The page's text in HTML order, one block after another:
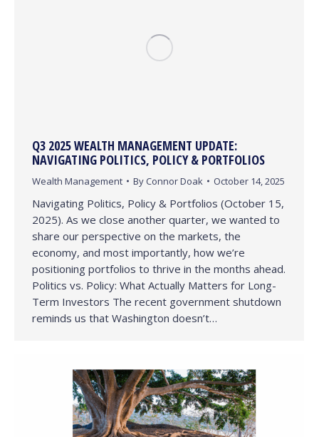
Q3 2025 WEALTH MANAGEMENT UPDATE:
NAVIGATING POLITICS, POLICY & PORTFOLIOS
Wealth Management By Connor Doak October 14, 2025
Navigating Politics, Policy & Portfolios (October 15,
2025). As we close another quarter, we wanted to
share our perspective on the markets, the
economy, and most importantly, how we’re
positioning portfolios to thrive in the months ahead.
Politics vs. Policy: What Actually Matters for Long-
Term Investors The recent government shutdown
reminds us that Washington doesn’t…